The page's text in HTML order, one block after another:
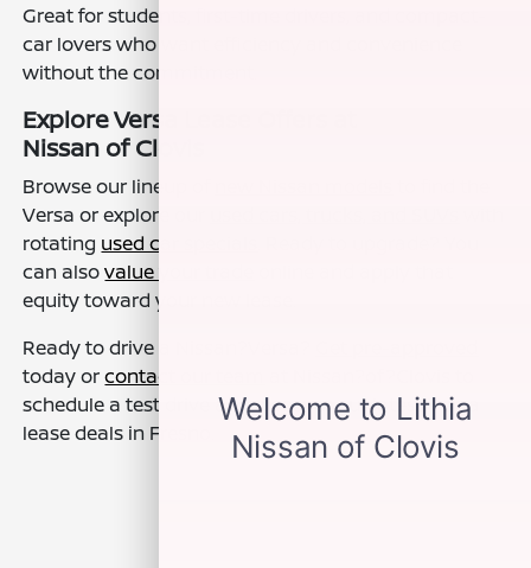
Great for students, first-time drivers, and compact-
car lovers who want efficiency and convenience
without the commitment.
Explore Versa Lease Offers at
Nissan of Clovis
Browse our lineup of
Versa or explore our
rotating used car specials
can alsovalue your trade
equity toward your new lease.
Ready to drive a Nissan?Versa?
today orcontact our team
schedule a test drive and discover our latest Versa
lease deals in Fresno.